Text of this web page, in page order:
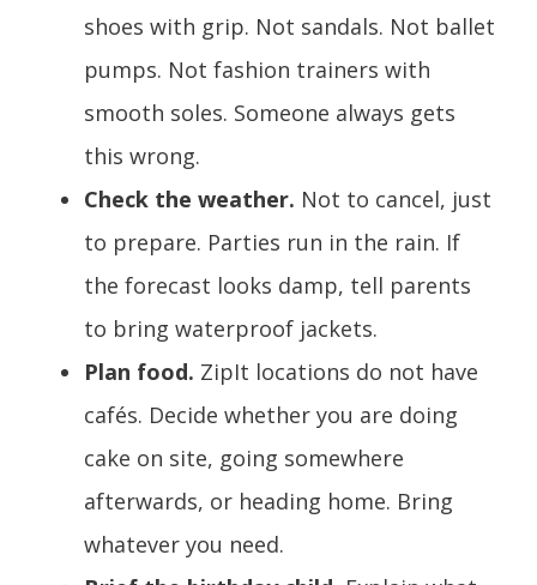
shoes with grip. Not sandals. Not ballet
pumps. Not fashion trainers with
smooth soles. Someone always gets
this wrong.
Check the weather. Not to cancel, just
to prepare. Parties run in the rain. If
the forecast looks damp, tell parents
to bring waterproof jackets.
Plan food. ZipIt locations do not have
cafés. Decide whether you are doing
cake on site, going somewhere
afterwards, or heading home. Bring
whatever you need.